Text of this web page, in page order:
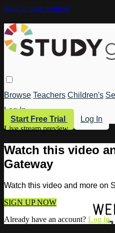
Skip to main content
Browse Teachers Children's
Log In
Start Free Trial
Log In
Live stream preview
Watch this video
Gateway
Watch this video and more on
SIGN UP NOW
Already have an account? Log in